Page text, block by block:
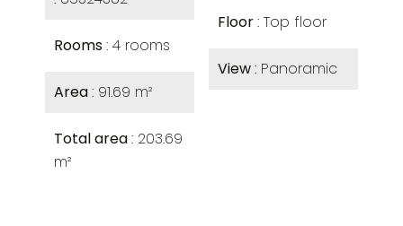
Rooms 4 rooms
Area 91.69 m²
Total area 203.69
m²
Floor Top floor
View Panoramic